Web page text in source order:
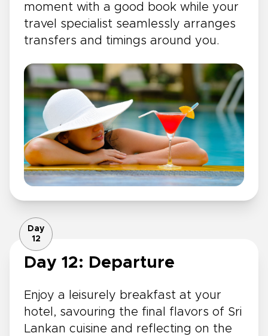
moment with a good book while your
travel specialist seamlessly arranges
transfers and timings around you.
Day
12
Day 12: Departure
Enjoy a leisurely breakfast at your
hotel, savouring the final flavors of Sri
Lankan cuisine and reflecting on the